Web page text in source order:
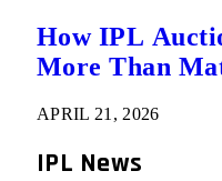
How IPL
More Than
APRIL 21, 2026
IPL News